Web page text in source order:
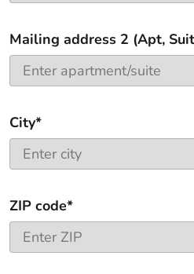
Mailing address 2 (Apt,
City*
ZIP code*